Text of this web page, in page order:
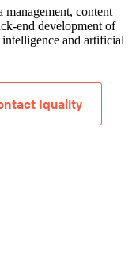
content
end development of
intelligence and artificial
Iquality